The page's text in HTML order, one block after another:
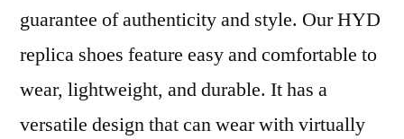
guarantee of authenticity and style. Our HYD
replica shoes feature easy and comfortable to
wear, lightweight, and durable. It has a
versatile design that can wear with virtually